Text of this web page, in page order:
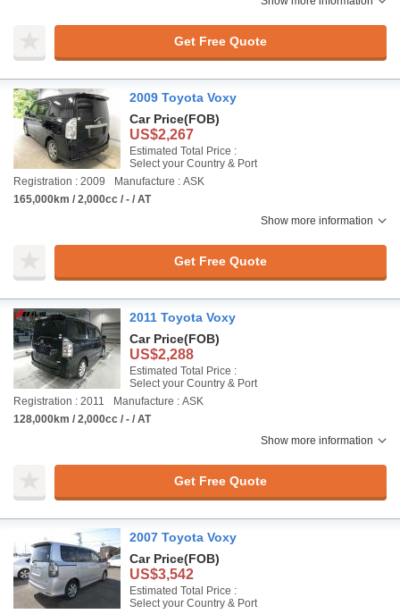
Get Free Quote
2009 Toyota Voxy
Car Price(FOB)
US$2,267
Estimated Total Price :
Select your Country & Port
Registration : 2009
Manufacture : ASK
165,000km / 2,000cc / - / AT
Show more information
Get Free Quote
2011 Toyota Voxy
Car Price(FOB)
US$2,288
Estimated Total Price :
Select your Country & Port
Registration : 2011
Manufacture : ASK
128,000km / 2,000cc / - / AT
Show more information
Get Free Quote
2007 Toyota Voxy
Car Price(FOB)
US$3,542
Estimated Total Price :
Select your Country & Port